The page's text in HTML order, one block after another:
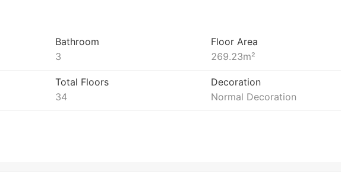
Bathroom
3
Floor Area
269.23m²
Total Floors
34
Decoration
Normal Decoration